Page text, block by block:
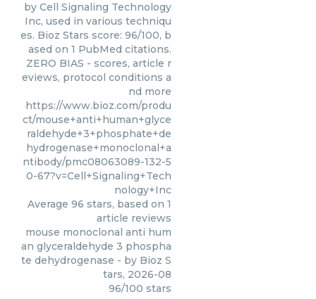
by Cell Signaling Technology
Inc, used in various techniqu
es. Bioz Stars score: 96/100, b
ased on 1 PubMed citations.
ZERO BIAS - scores, article r
eviews, protocol conditions a
nd more
https://www.bioz.com/produ
ct/mouse+anti+human+glyce
raldehyde+3+phosphate+de
hydrogenase+monoclonal+a
ntibody/pmc08063089-132-5
0-67?v=Cell+Signaling+Tech
nology+Inc
Average 96 stars, based on 1
article reviews
mouse monoclonal anti hum
an glyceraldehyde 3 phospha
te dehydrogenase - by Bioz S
tars, 2026-08
96/100 stars